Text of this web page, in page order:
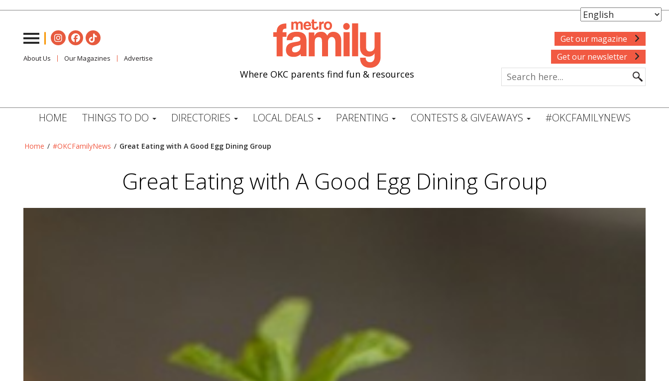
About Us Our Magazines Advertise
Where OKC parents find fun & resources
Get our magazine
Get our newsletter
HOME THINGS TO DO DIRECTORIES LOCAL DEALS PARENTING CONTESTS & GIVEAWAYS #OKCFAMILYNEWS
Home / #OKCFamilyNews / Great Eating with A Good Egg Dining Group
Great Eating with A Good Egg Dining Group